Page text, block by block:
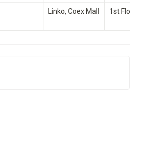
Linko, Coex Mall 1st Floor